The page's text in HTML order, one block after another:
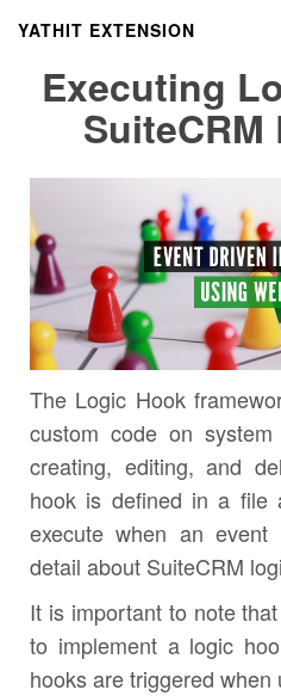
YATHIT EXTENSION
Executing
SuiteCRM
The Logic Hook
custom code on
creating, editing, and
hook is defined in a file
execute when an
detail about SuiteCRM
It is important to note
to implement a logic
hooks are triggered when